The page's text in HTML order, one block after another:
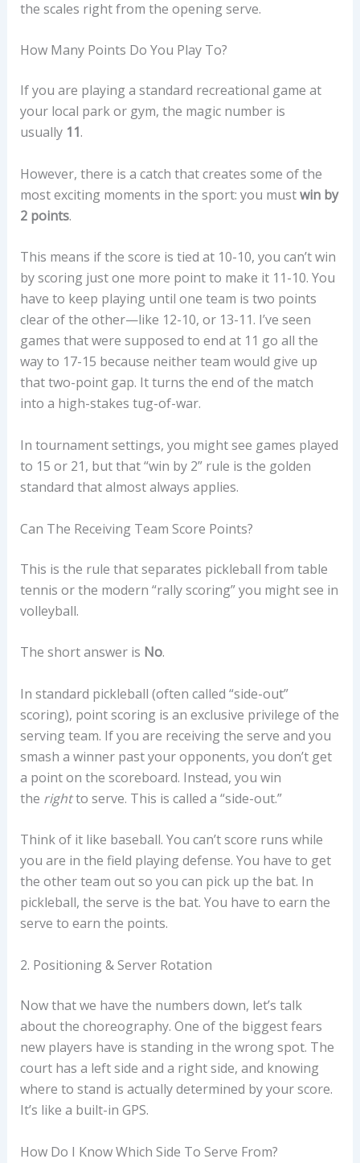
the scales right from the opening serve.
How Many Points Do You Play To?
If you are playing a standard recreational game at
your local park or gym, the magic number is
usually 11.
However, there is a catch that creates some of the
most exciting moments in the sport: you mustwin by
2 points.
This means if the score is tied at 10-10, you can’t win
by scoring just one more point to make it 11-10. You
have to keep playing until one team is two points
clear of the other—like 12-10, or 13-11. I’ve seen
games that were supposed to end at 11 go all the
way to 17-15 because neither team would give up
that two-point gap. It turns the end of the match
into a high-stakes tug-of-war.
In tournament settings, you might see games played
to 15 or 21, but that “win by 2” rule is the golden
standard that almost always applies.
Can The Receiving Team Score Points?
This is the rule that separates pickleball from table
tennis or the modern “rally scoring” you might see in
volleyball.
The short answer is No.
In standard pickleball (often called “side-out”
scoring), point scoring is an exclusive privilege of the
serving team. If you are receiving the serve and you
smash a winner past your opponents, you don’t get
a point on the scoreboard. Instead, you win
the rightto serve. This is called a “side-out.”
Think of it like baseball. You can’t score runs while
you are in the field playing defense. You have to get
the other team out so you can pick up the bat. In
pickleball, the serve is the bat. You have to earn the
serve to earn the points.
2. Positioning & Server Rotation
Now that we have the numbers down, let’s talk
about the choreography. One of the biggest fears
new players have is standing in the wrong spot. The
court has a left side and a right side, and knowing
where to stand is actually determined by your score.
It’s like a built-in GPS.
How Do I Know Which Side To Serve From?